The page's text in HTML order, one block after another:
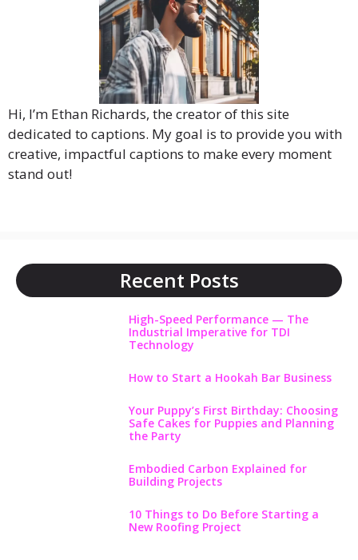
Hi, I’m Ethan Richards, the creator of this site
dedicated to captions. My goal is to provide you with
creative, impactful captions to make every moment
stand out!
Recent Posts
High-Speed Performance — The
Industrial Imperative for TDI
Technology
How to Start a Hookah Bar Business
Your Puppy’s First Birthday: Choosing
Safe Cakes for Puppies and Planning
the Party
Embodied Carbon Explained for
Building Projects
10 Things to Do Before Starting a
New Roofing Project